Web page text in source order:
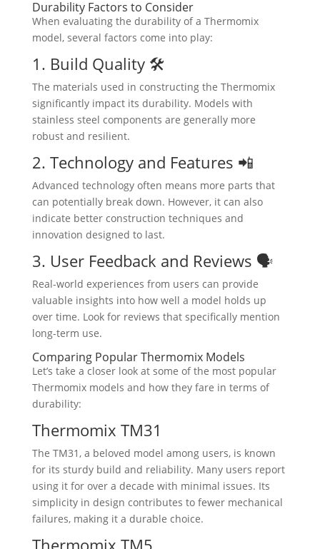
Durability Factors to Consider
When evaluating the durability of a Thermomix
model, several factors come into play:
1. Build Quality 🛠️
The materials used in constructing the Thermomix
significantly impact its durability. Models with
stainless steel components are generally more
robust and resilient.
2. Technology and Features 📲
Advanced technology often means more parts that
can potentially break down. However, it can also
indicate better construction techniques and
innovation designed to last.
3. User Feedback and Reviews 🗣️
Real-world experiences from users can provide
valuable insights into how well a model holds up
over time. Look for reviews that specifically mention
long-term use.
Comparing Popular Thermomix Models
Let’s take a closer look at some of the most popular
Thermomix models and how they fare in terms of
durability:
Thermomix TM31
The TM31, a beloved model among users, is known
for its sturdy build and reliability. Many users report
using it for over a decade with minimal issues. Its
simplicity in design contributes to fewer mechanical
failures, making it a durable choice.
Thermomix TM5